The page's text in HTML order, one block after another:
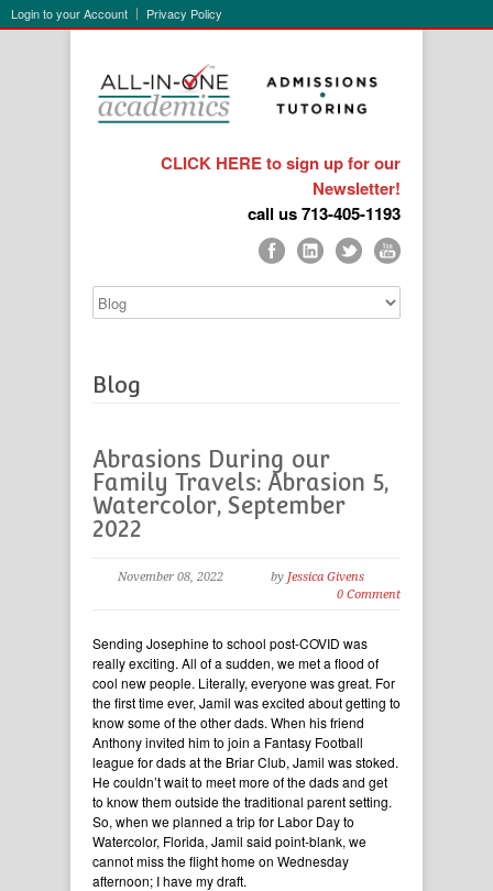
Login to your Account Privacy Policy
CLICK HERE to sign up for our
Newsletter!
call us 713-405-1193
Blog
Abrasions During our
Family Travels: Abrasion 5,
Watercolor, September
2022
November 08, 2022 by Jessica Givens
0 Comment
Sending Josephine to school post-COVID was
really exciting. All of a sudden, we met a flood of
cool new people. Literally, everyone was great. For
the first time ever, Jamil was excited about getting to
know some of the other dads. When his friend
Anthony invited him to join a Fantasy Football
league for dads at the Briar Club, Jamil was stoked.
He couldn’t wait to meet more of the dads and get
to know them outside the traditional parent setting.
So, when we planned a trip for Labor Day to
Watercolor, Florida, Jamil said point-blank, we
cannot miss the flight home on Wednesday
afternoon; I have my draft.